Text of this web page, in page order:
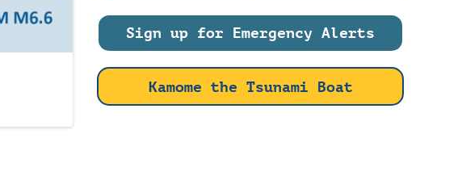
Sign up for Emergency Alerts
Kamome the Tsunami Boat